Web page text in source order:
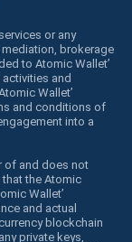
or any
brokerage
to Atomic Wallet’
and
Wallet’
and conditions of
into a
of and does not
that the Atomic
Wallet’
and actual
blockchain
private keys,